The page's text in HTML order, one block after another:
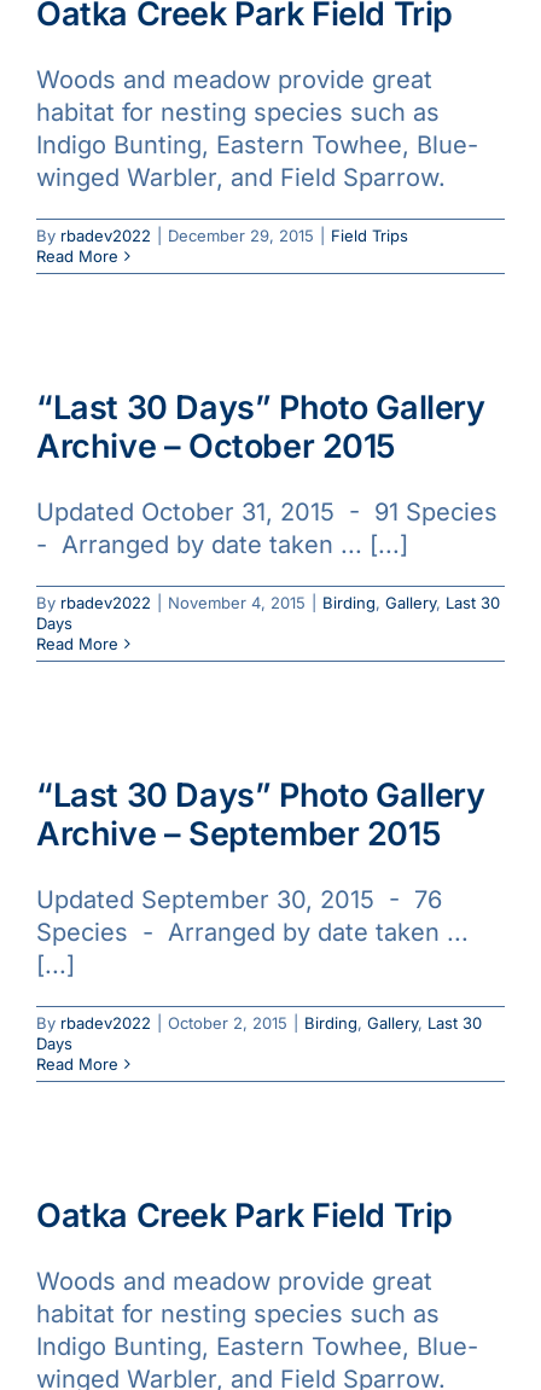
Merchandise
Oatka Creek Park Field Trip
Woods and meadow provide great
habitat for nesting species such as
Indigo Bunting, Eastern Towhee, Blue-
winged Warbler, and Field Sparrow.
By rbadev2022 December 29, 2015
Field Trips
Read More
“Last 30 Days” Photo Gallery
Archive – October 2015
Updated October 31, 2015 - 91 Species
- Arranged by date taken ... [...]
By rbadev2022 November 4, 2015 Birding, Gallery, Last 30
Days
Read More
“Last 30 Days” Photo Gallery
Archive – September 2015
Updated September 30, 2015 - 76
Species - Arranged by date taken ...
[...]
By rbadev2022 October 2, 2015 Birding, Gallery, Last 30
Days
Read More
Oatka Creek Park Field Trip
Woods and meadow provide great
habitat for nesting species such as
Indigo Bunting, Eastern Towhee, Blue-
winged Warbler, and Field Sparrow.